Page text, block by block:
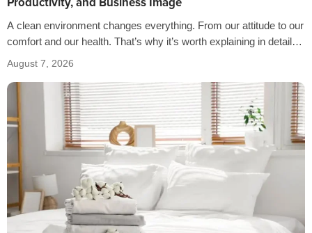
Productivity, and Business Image
A clean environment changes everything. From our attitude to our
comfort and our health. That’s why it’s worth explaining in detail
the…
August 7, 2026